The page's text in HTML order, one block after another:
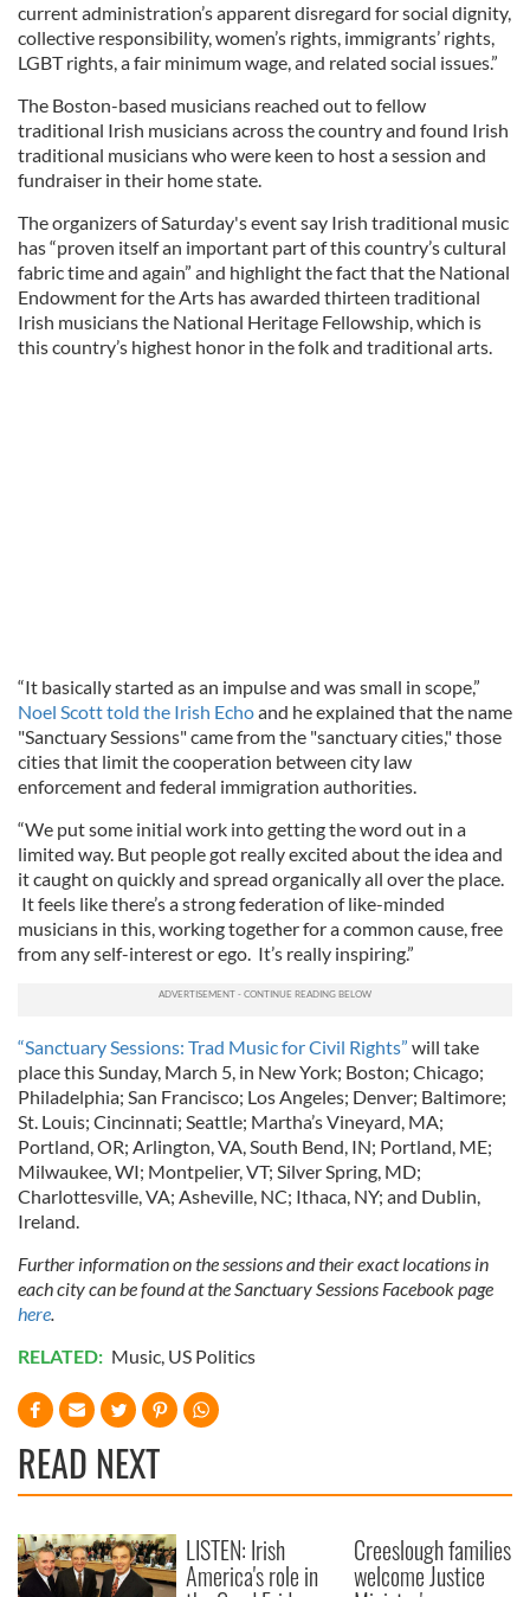
current administration’s apparent disregard for social dignity,
collective responsibility, women’s rights, immigrants’ rights,
LGBT rights, a fair minimum wage, and related social issues.”
The Boston-based musicians reached out to fellow
traditional Irish musicians across the country and found Irish
traditional musicians who were keen to host a session and
fundraiser in their home state.
The organizers of Saturday's event say Irish traditional music
has “proven itself an important part of this country’s cultural
fabric time and again” and highlight the fact that the National
Endowment for the Arts has awarded thirteen traditional
Irish musicians the National Heritage Fellowship, which is
this country’s highest honor in the folk and traditional arts.
“It basically started as an impulse and was small in scope,”
Noel Scott told the Irish Echoand he explained that the name
"Sanctuary Sessions" came from the "sanctuary cities," those
cities that limit the cooperation between city law
enforcement and federal immigration authorities.
“We put some initial work into getting the word out in a
limited way. But people got really excited about the idea and
it caught on quickly and spread organically all over the place.
It feels like there’s a strong federation of like-minded
musicians in this, working together for a common cause, free
from any self-interest or ego. It’s really inspiring.”
“Sanctuary Sessions: Trad Music for Civil Rights” will take
place this Sunday, March 5, in New York; Boston; Chicago;
Philadelphia; San Francisco; Los Angeles; Denver; Baltimore;
St. Louis; Cincinnati; Seattle; Martha’s Vineyard, MA;
Portland, OR; Arlington, VA, South Bend, IN; Portland, ME;
Milwaukee, WI; Montpelier, VT; Silver Spring, MD;
Charlottesville, VA; Asheville, NC; Ithaca, NY; and Dublin,
Ireland.
Further information on the sessions and their exact locations in
each city can be found at the Sanctuary Sessions Facebook page
here.
RELATED: Music, US Politics
READ NEXT
LISTEN: Irish
America's role in
Creeslough families
welcome Justice